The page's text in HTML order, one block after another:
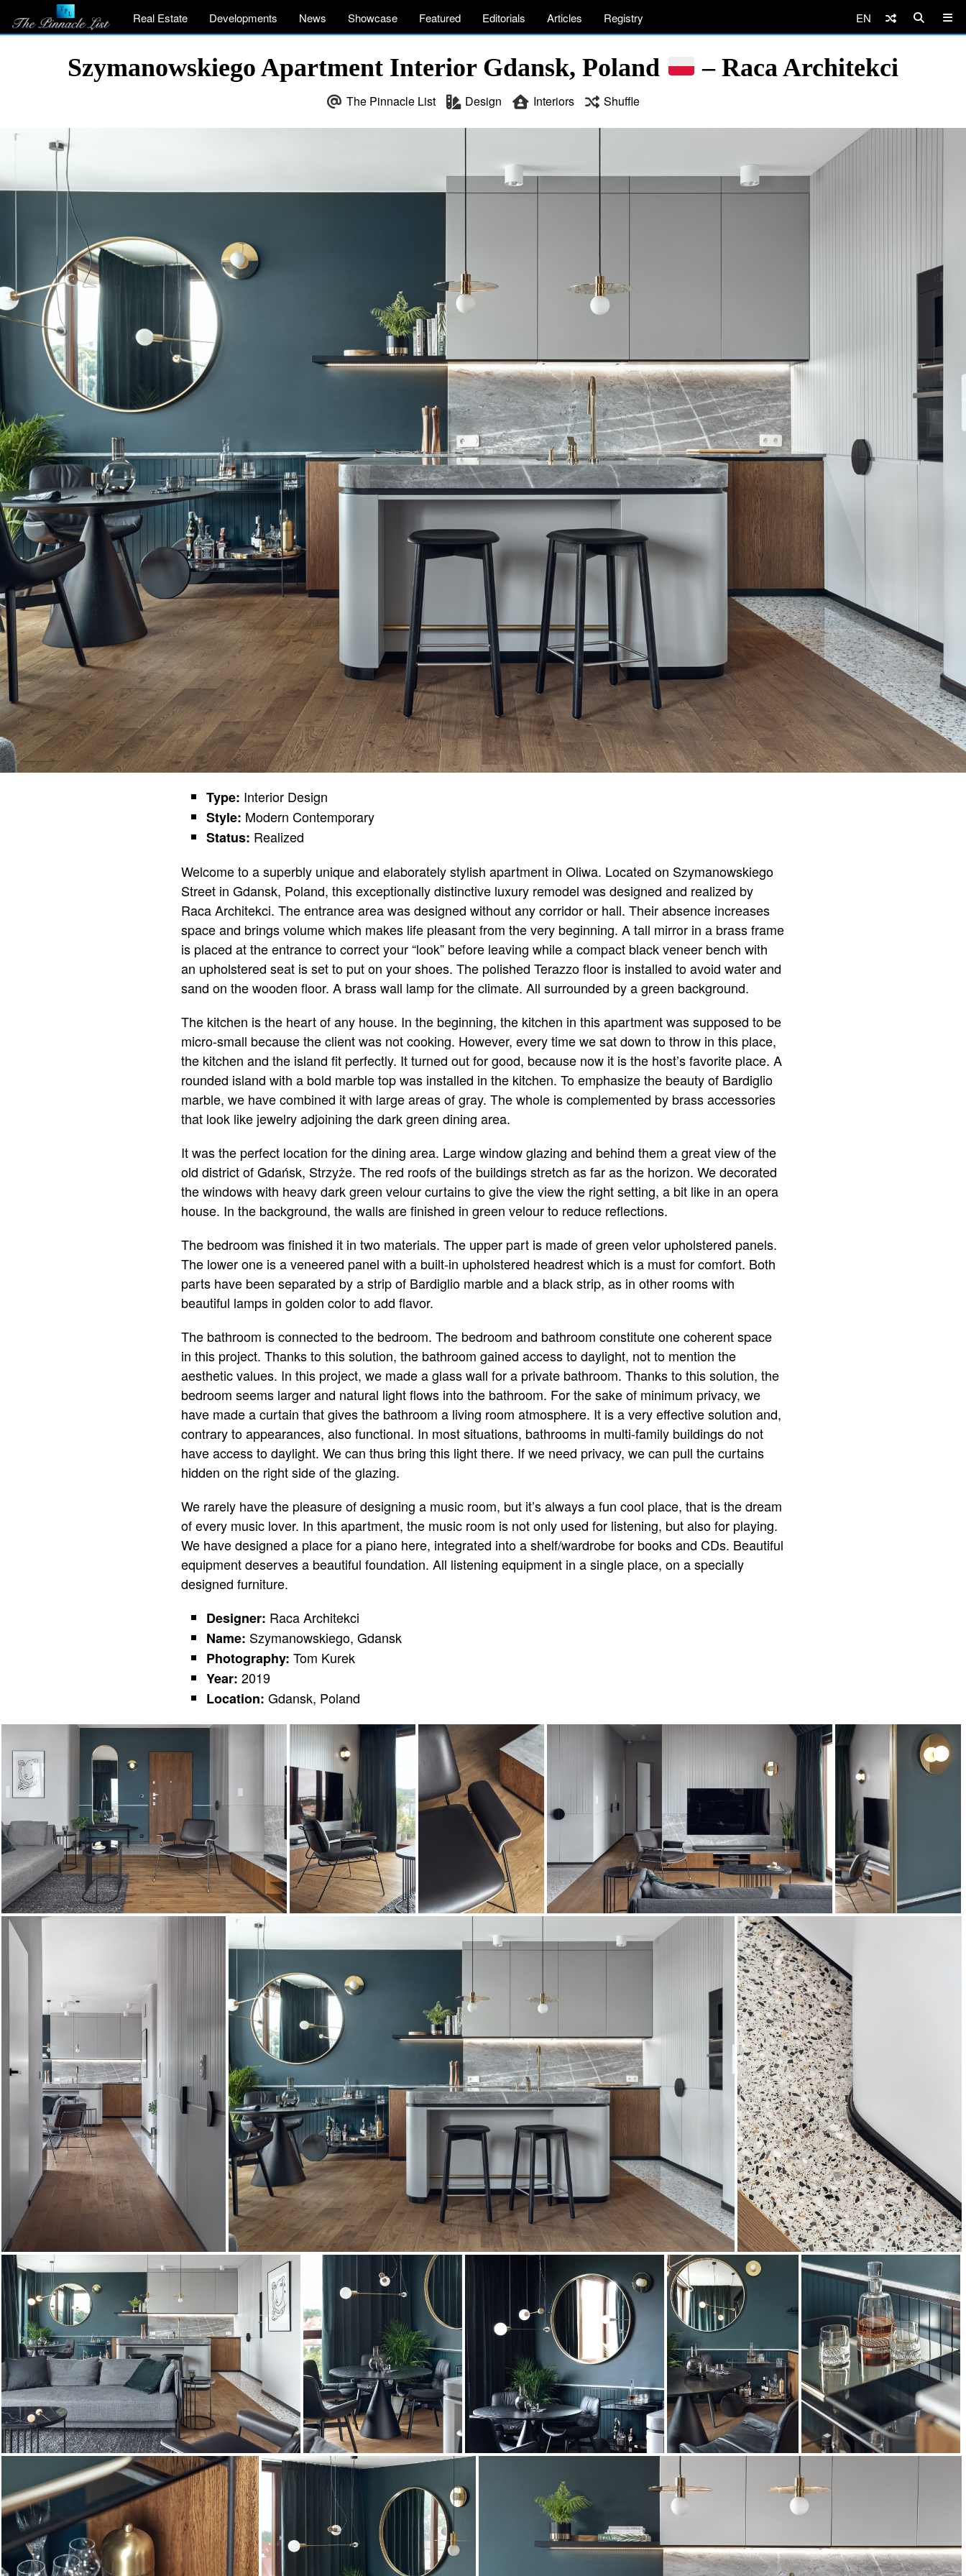
Real Estate Developments News Showcase Featured Editorials Articles Registry EN
Szymanowskiego Apartment Interior Gdansk, Poland – Raca Architekci
The Pinnacle List Design Interiors Shuffle
Type: Interior Design
Style: Modern Contemporary
Status: Realized
Welcome to a superbly unique and elaborately stylish apartment in Oliwa. Located on Szymanowskiego
Street in Gdansk, Poland, this exceptionally distinctive luxury remodel was designed and realized by
Raca Architekci. The entrance area was designed without any corridor or hall. Their absence increases
space and brings volume which makes life pleasant from the very beginning. A tall mirror in a brass frame
is placed at the entrance to correct your “look” before leaving while a compact black veneer bench with
an upholstered seat is set to put on your shoes. The polished Terazzo floor is installed to avoid water and
sand on the wooden floor. A brass wall lamp for the climate. All surrounded by a green background.
The kitchen is the heart of any house. In the beginning, the kitchen in this apartment was supposed to be
micro-small because the client was not cooking. However, every time we sat down to throw in this place,
the kitchen and the island fit perfectly. It turned out for good, because now it is the host’s favorite place. A
rounded island with a bold marble top was installed in the kitchen. To emphasize the beauty of Bardiglio
marble, we have combined it with large areas of gray. The whole is complemented by brass accessories
that look like jewelry adjoining the dark green dining area.
It was the perfect location for the dining area. Large window glazing and behind them a great view of the
old district of Gdańsk, Strzyże. The red roofs of the buildings stretch as far as the horizon. We decorated
the windows with heavy dark green velour curtains to give the view the right setting, a bit like in an opera
house. In the background, the walls are finished in green velour to reduce reflections.
The bedroom was finished it in two materials. The upper part is made of green velor upholstered panels.
The lower one is a veneered panel with a built-in upholstered headrest which is a must for comfort. Both
parts have been separated by a strip of Bardiglio marble and a black strip, as in other rooms with
beautiful lamps in golden color to add flavor.
The bathroom is connected to the bedroom. The bedroom and bathroom constitute one coherent space
in this project. Thanks to this solution, the bathroom gained access to daylight, not to mention the
aesthetic values. In this project, we made a glass wall for a private bathroom. Thanks to this solution, the
bedroom seems larger and natural light flows into the bathroom. For the sake of minimum privacy, we
have made a curtain that gives the bathroom a living room atmosphere. It is a very effective solution and,
contrary to appearances, also functional. In most situations, bathrooms in multi-family buildings do not
have access to daylight. We can thus bring this light there. If we need privacy, we can pull the curtains
hidden on the right side of the glazing.
We rarely have the pleasure of designing a music room, but it’s always a fun cool place, that is the dream
of every music lover. In this apartment, the music room is not only used for listening, but also for playing.
We have designed a place for a piano here, integrated into a shelf/wardrobe for books and CDs. Beautiful
equipment deserves a beautiful foundation. All listening equipment in a single place, on a specially
designed furniture.
Designer: Raca Architekci
Name: Szymanowskiego, Gdansk
Photography: Tom Kurek
Year: 2019
Location: Gdansk, Poland